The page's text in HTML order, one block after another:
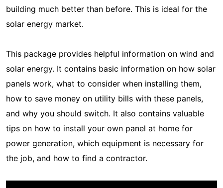
building much better than before. This is ideal for the
solar energy market.
This package provides helpful information on wind and
solar energy. It contains basic information on how solar
panels work, what to consider when installing them,
how to save money on utility bills with these panels,
and why you should switch. It also contains valuable
tips on how to install your own panel at home for
power generation, which equipment is necessary for
the job, and how to find a contractor.